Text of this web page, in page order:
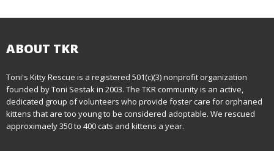
t
n
a
v
i
g
ABOUT TKR
Toni's Kitty Rescue is a registered 501(c)(3) nonprofit organization
founded by Toni Sestak in 2003. The TKR community is an active,
dedicated group of volunteers who provide foster care for orphaned
kittens that are too young to be considered adoptable. We rescued
approximaely 350 to 400 cats and kittens a year.